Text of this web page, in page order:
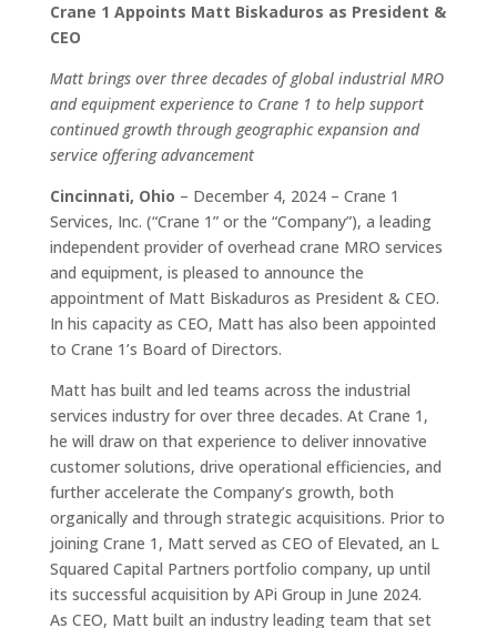
Crane 1 Appoints Matt Biskaduros as President &
CEO
Matt brings over three decades of global industrial MRO
and equipment experience to Crane 1 to help support
continued growth through geographic expansion and
service offering advancement
Cincinnati, Ohio – December 4, 2024 – Crane 1
Services, Inc. (“Crane 1” or the “Company”), a leading
independent provider of overhead crane MRO services
and equipment, is pleased to announce the
appointment of Matt Biskaduros as President & CEO.
In his capacity as CEO, Matt has also been appointed
to Crane 1’s Board of Directors.
Matt has built and led teams across the industrial
services industry for over three decades. At Crane 1,
he will draw on that experience to deliver innovative
customer solutions, drive operational efficiencies, and
further accelerate the Company’s growth, both
organically and through strategic acquisitions. Prior to
joining Crane 1, Matt served as CEO of Elevated, an L
Squared Capital Partners portfolio company, up until
its successful acquisition by APi Group in June 2024.
As CEO, Matt built an industry leading team that set